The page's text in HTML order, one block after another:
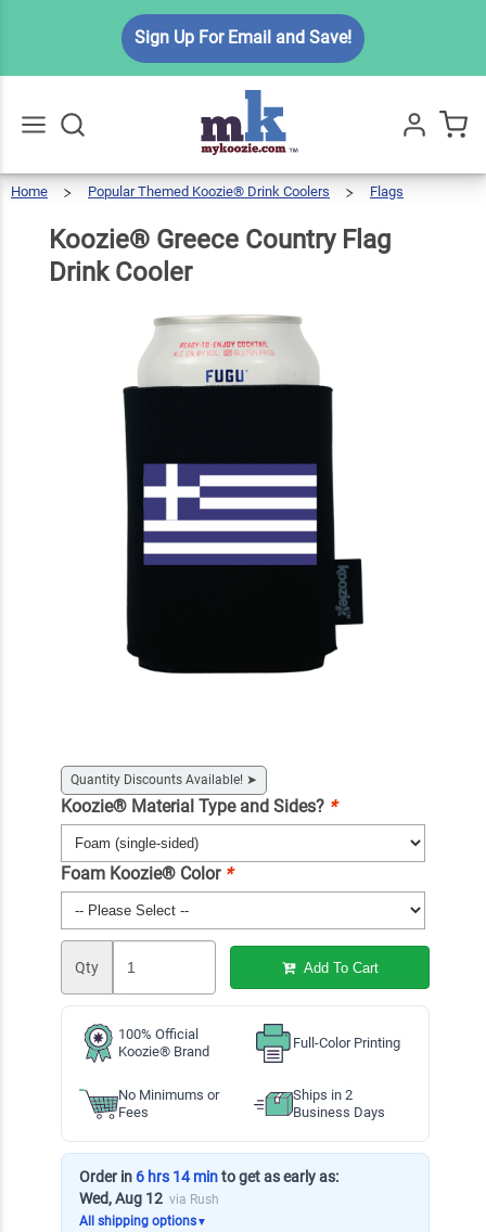
Sign Up For Email and Save!
All Go
Home Popular Themed Koozie® Drink Coolers
Flags
Flag
Drink
Cooler
Koozie® Greece Country Flag
Drink Cooler
Quantity Discounts Available! ➤
Koozie® Material Type and Sides? *
Foam Koozie® Color *
Qty Add To Cart
100% Official
Koozie® Brand
Full-Color Printing
No Minimums or
Fees
Ships in 2
Business Days
Order in 6 hrs 14 minto get as early as:
Wed, Aug 12 via Rush
All shipping options▼
Koozie®
Greece
Country
Drink
Cooler